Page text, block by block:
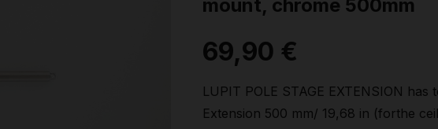
mount, chrome 500mm
69,90 €
LUPIT POLE STAGE EXTENSION
Extension 500 mm/ 19,68 in (forthe